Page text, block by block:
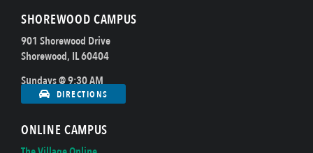
SHOREWOOD CAMPUS
901 Shorewood Drive
Shorewood, IL 60404
Sundays @ 9:30 AM
DIRECTIONS
ONLINE CAMPUS